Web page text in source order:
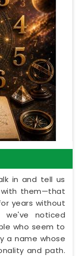
in and tell us
them—that
years without
we've noticed
who seem to
a name whose
and path.